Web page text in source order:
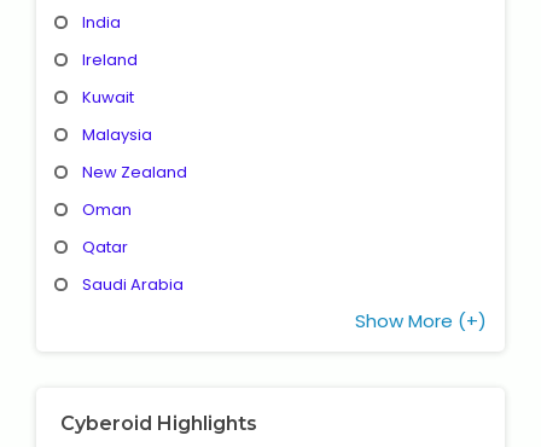
India
Ireland
Kuwait
Malaysia
New Zealand
Oman
Qatar
Saudi Arabia
Show More (+)
Cyberoid Highlights